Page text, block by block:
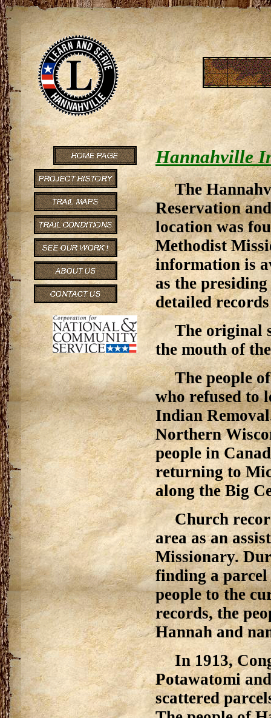
Hannahville
The
Reservation
location was
Methodist
information is
as the
detailed
The original
the mouth of
The people
who refused to
Indian
Northern
people in
returning to
along the Big
Church
area as an
Missionary.
finding a
people to the
records, the
Hannah and
In 1913,
Potawatomi
scattered